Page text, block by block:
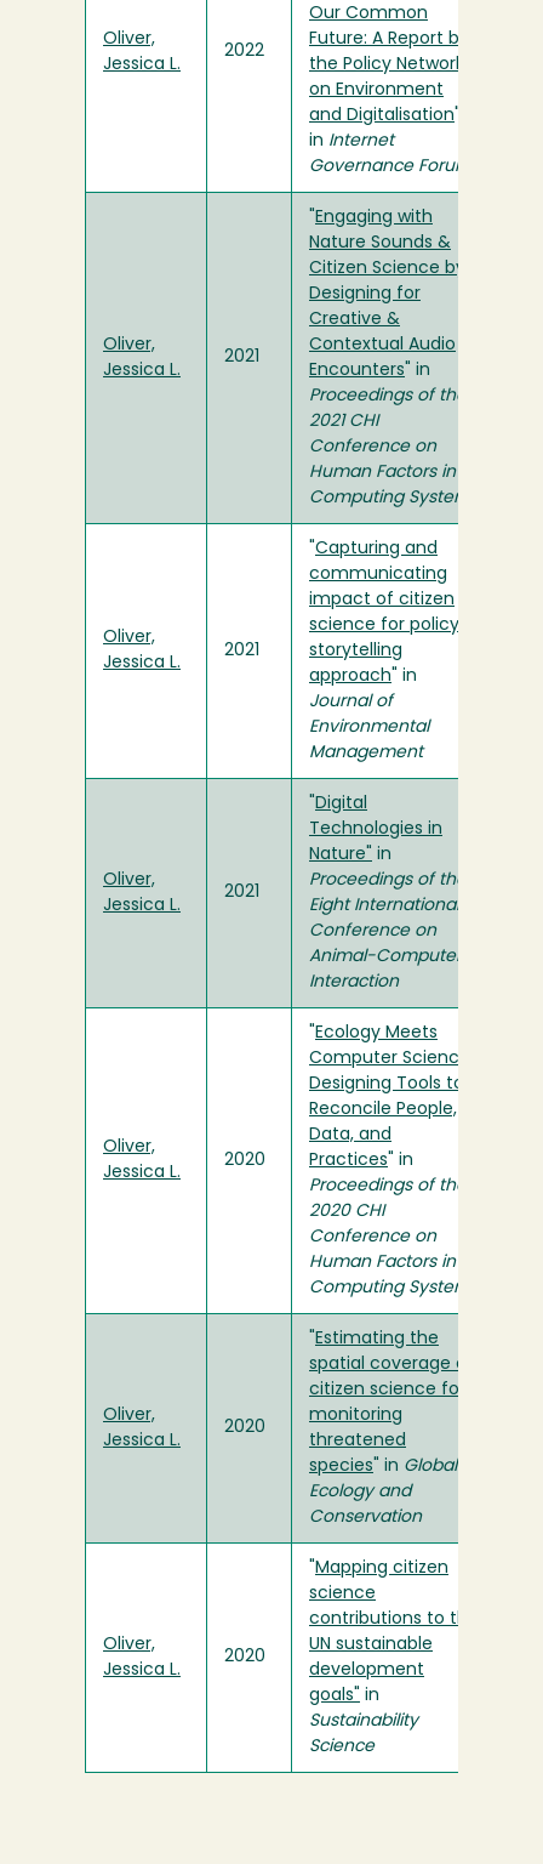
Oliver,
Jessica L.
2022
Our Common
Future: A Report by
the Policy Network
on Environment
and Digitalisation
in Internet
Governance Forum
Oliver,
Jessica L.
2021
Engaging with
Nature Sounds &
Citizen Science by
Designing for
Creative &
Contextual Audio
Encounters " in
Proceedings of the
2021 CHI
Conference on
Human Factors in
Computing Systems
Oliver,
Jessica L.
2021
Capturing and
communicating
impact of citizen
science for policy: A
storytelling
approach " in
Journal of
Environmental
Management
Oliver,
Jessica L.
2021
Digital
Technologies in
Nature"
in
Proceedings of the
Eight International
Conference on
Animal-Computer
Interaction
Oliver,
Jessica L.
2020
Ecology Meets
Computer Science:
Designing Tools to
Reconcile People,
Data, and
Practices " in
Proceedings of the
2020 CHI
Conference on
Human Factors in
Computing Systems
Oliver,
Jessica L.
2020
Estimating the
spatial coverage of
citizen science for
monitoring
threatened
species " in Global
Ecology and
Conservation
Oliver,
Jessica L.
2020
Mapping citizen
science
contributions to the
UN sustainable
development
goals"
in
Sustainability
Science